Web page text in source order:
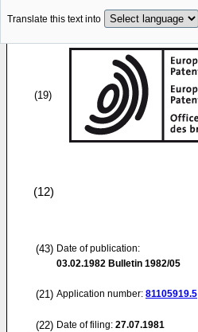
Translate this text into
(19)
(12)
(43) Date of publication:
03.02.1982 Bulletin 1982/05
(21) Application number: 81105919.5
(22) Date of filing: 27.07.1981